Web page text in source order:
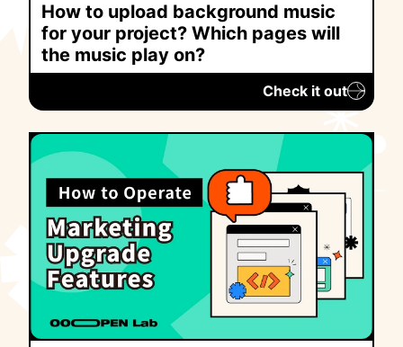
How to upload background music
for your project? Which pages will
the music play on?
Check it out